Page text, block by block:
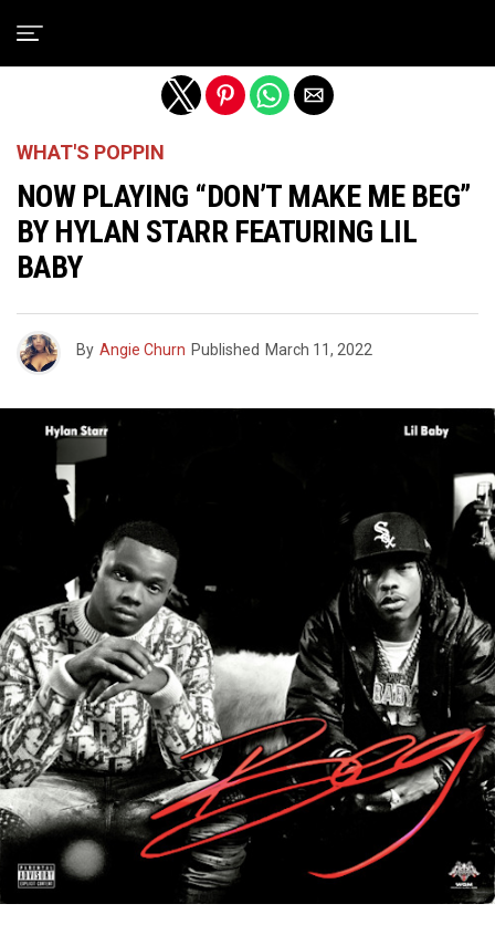
WHAT'S POPPIN
NOW PLAYING “DON’T MAKE ME BEG”
BY HYLAN STARR FEATURING LIL
BABY
By Angie Churn Published March 11, 2022